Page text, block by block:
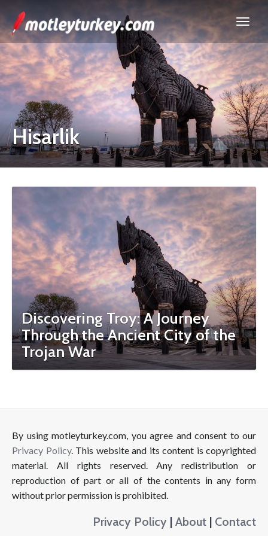
Hisarlik
Discovering Troy: A Journey
Through the Ancient City of the
Trojan War
By using motleyturkey.com, you agree and consent to our
Privacy Policy. This website and its content is copyrighted
material. All rights reserved. Any redistribution or
reproduction of part or all of the contents in any form
without prior permission is prohibited.
Privacy Policy | About | Contact